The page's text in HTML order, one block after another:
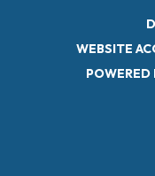
WEBSITE
POWERED